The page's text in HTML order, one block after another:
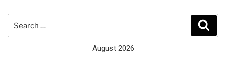
August 2026